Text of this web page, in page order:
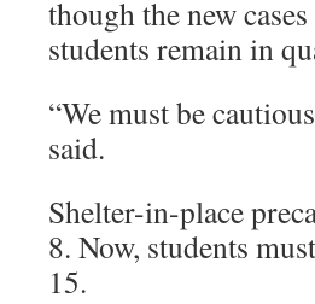
though the new
students remain in
“We must be
said.
Shelter-in-place
8. Now, students
15.